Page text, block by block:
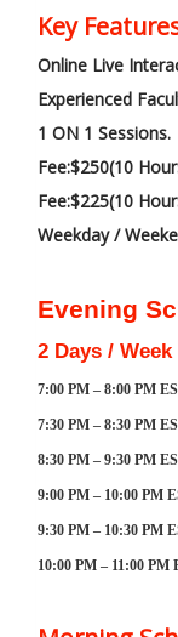
Key
Online Live
Experienced
1 ON 1 Sessions.
Fee:$250(10
Fee:$225(10
Weekday /
Evening
2 Days / Week
7:00 PM – 8:00 PM
7:30 PM – 8:30 PM
8:30 PM – 9:30 PM
9:00 PM – 10:00 PM
9:30 PM – 10:30 PM
10:00 PM – 11:00 PM